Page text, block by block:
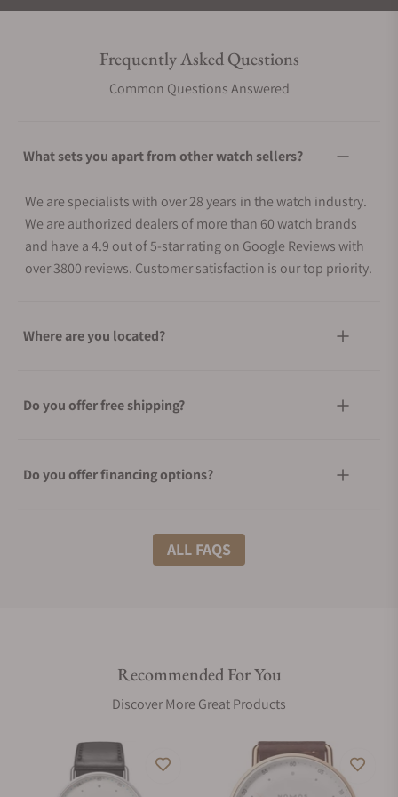
Frequently Asked Questions
Common Questions Answered
What sets you apart from other watch sellers?
We are specialists with over 28 years in the watch industry.
We are authorized dealers of more than 60 watch brands
and have a 4.9 out of 5-star rating on Google Reviews with
over 3800 reviews. Customer satisfaction is our top priority.
Where are you located?
Do you offer free shipping?
Do you offer financing options?
What shipping methods do you offer?
Are your shipments insured?
Does this watch come with a warranty?
ALL FAQS
Recommended For You
Discover More Great Products